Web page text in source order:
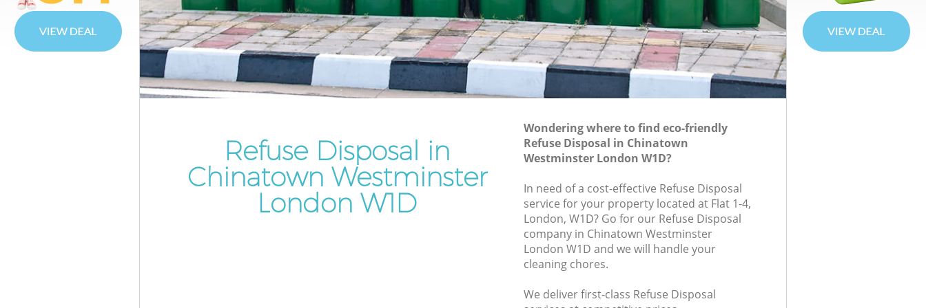
Waste Disposal Chinatown Westminster
Waste Collection Chinatown
Westminster
Junk Disposal Chinatown Westminster
Disposal Chinatown Westminster
Refuse Removal Chinatown
Westminster
Waste Removal Company Chinatown
Westminster
Waste Removal Chinatown Westminster
Junk Removal Chinatown Westminster
Rubbish Disposal Chinatown
Westminster
Rubbish Removal Services Chinatown
Westminster
Rubbish Clearance Services Chinatown
Westminster
Refuse Disposal Chinatown
Westminster
Rubbish Removal Company Chinatown
Refuse Disposal in
Chinatown Westminster
London W1D
Wondering where to find eco-friendly
Refuse Disposal in Chinatown
Westminster London W1D?
In need of a cost-effective Refuse Disposal
service for your property located at Flat 1-4,
London, W1D? Go for our Refuse Disposal
company in Chinatown Westminster
London W1D and we will handle your
cleaning chores.
We deliver first-class Refuse Disposal